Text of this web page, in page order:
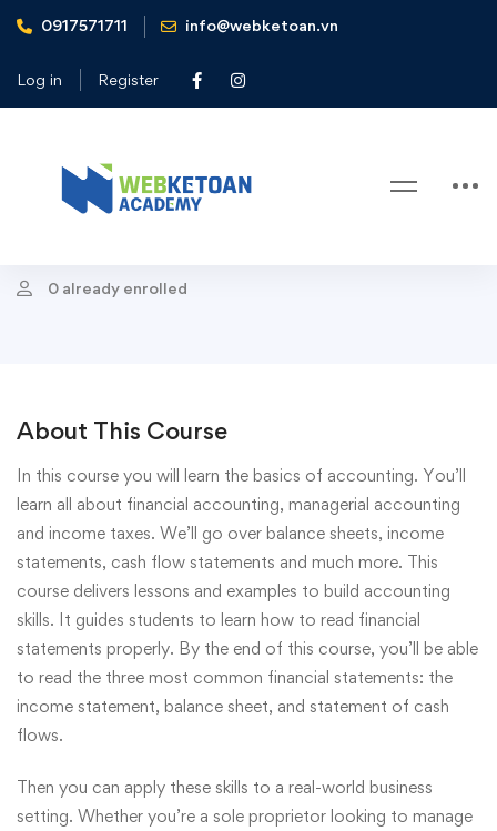
0917571711 info@webketoan.vn
Log in Register
Home Courses
Accounting
Fundamentals of Accounting
0 already enrolled
About This Course
In this course you will learn the basics of accounting. You’ll
learn all about financial accounting, managerial accounting
and income taxes. We’ll go over balance sheets, income
statements, cash flow statements and much more. This
course delivers lessons and examples to build accounting
skills. It guides students to learn how to read financial
statements properly. By the end of this course, you’ll be able
to read the three most common financial statements: the
income statement, balance sheet, and statement of cash
flows.
Then you can apply these skills to a real-world business
setting. Whether you’re a sole proprietor looking to manage